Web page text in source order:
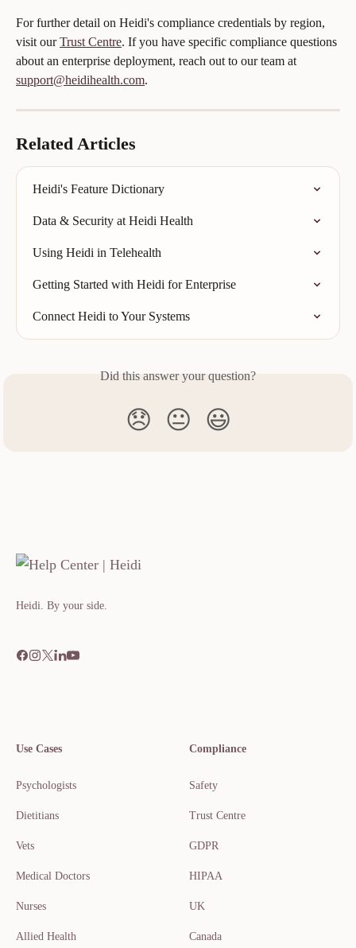
For further detail on Heidi's compliance credentials by region,
visit our Trust Centre. If you have specific compliance questions
about an enterprise deployment, reach out to our team at
support@heidihealth.com.
Related Articles
Heidi's Feature Dictionary
Data & Security at Heidi Health
Using Heidi in Telehealth
Getting Started with Heidi for Enterprise
Connect Heidi to Your Systems
Did this answer your question?
😞 😐 😃
Heidi. By your side.​​​​‌ ‍ ​‍​‍‌‍ ‌ ​‍‌‍‍‌‌‍‌ ‌‍‍‌‌‍ ‍​‍​‍​ ‍‍​‍​‍‌ ​ ‌‍​‌‌‍ ‍‌‍‍‌‌ ‌​‌ ‍‌​‍ ‍‌‍‍‌‌‍ ​‍​‍​‍ ​​‍​‍‌‍‍​‌ ​‍‌‍‌‌
Use Cases
Psychologists
Dietitians
Vets
Medical Doctors
Nurses
Allied Health
Compliance
Safety
Trust Centre
GDPR
HIPAA
UK
Canada